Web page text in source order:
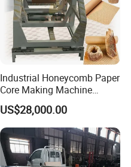
Industrial Honeycomb Paper
Core Making Machine
Honeycomb Paper Making
Machine Gift Wrapping
Paper Machine
US$28,000.00